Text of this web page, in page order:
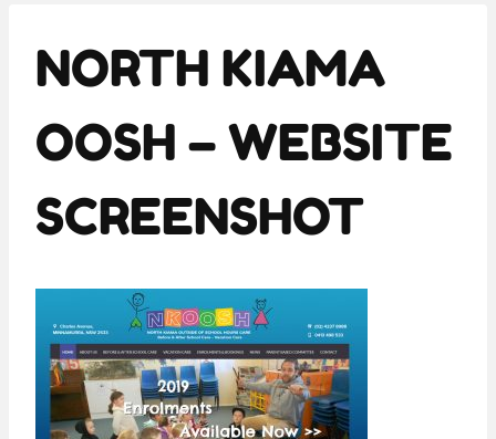
NORTH KIAMA
OOSH – WEBSITE
SCREENSHOT